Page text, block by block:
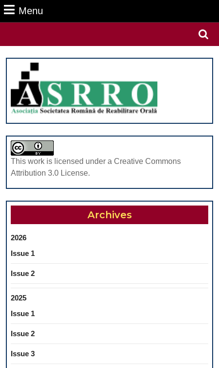
Menu
This work is licensed under a Creative Commons
Attribution 3.0 License.
Archives
2026
Issue 1
Issue 2
2025
Issue 1
Issue 2
Issue 3